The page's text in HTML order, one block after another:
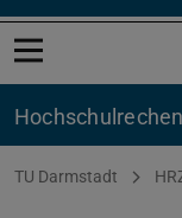
Open menu
You are here:
TU Darmstadt